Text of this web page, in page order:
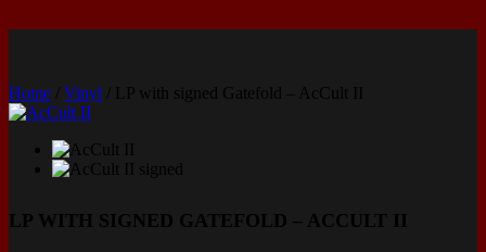
Home Vinyl / LP with signed Gatefold – AcCult II
LP WITH SIGNED GATEFOLD – ACCULT II